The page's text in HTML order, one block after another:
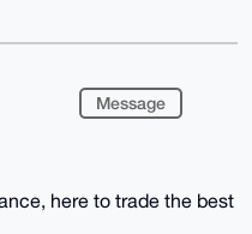
Message
here to trade the best